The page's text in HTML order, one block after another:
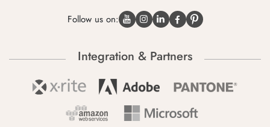
Follow us on:
Integration & Partners